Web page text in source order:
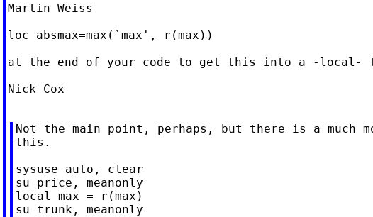
Martin Weiss
loc absmax=max(`max', r(max))
at the end of your code to get this into a -local-
Nick Cox
Not the main point, perhaps, but there is a much
this.
sysuse auto, clear
su price, meanonly
local max = r(max)
su trunk, meanonly